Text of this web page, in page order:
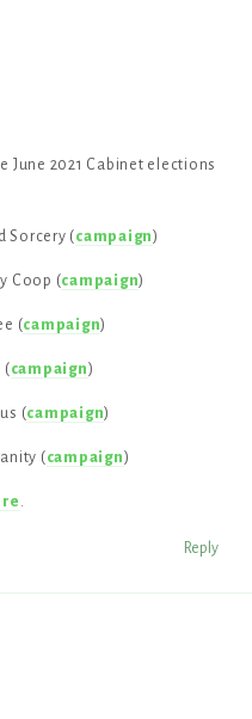
June 2021 Cabinet elections
Sorcery (campaign)
Coop (campaign)
(campaign)
(campaign)
(campaign)
(campaign)
.
Reply